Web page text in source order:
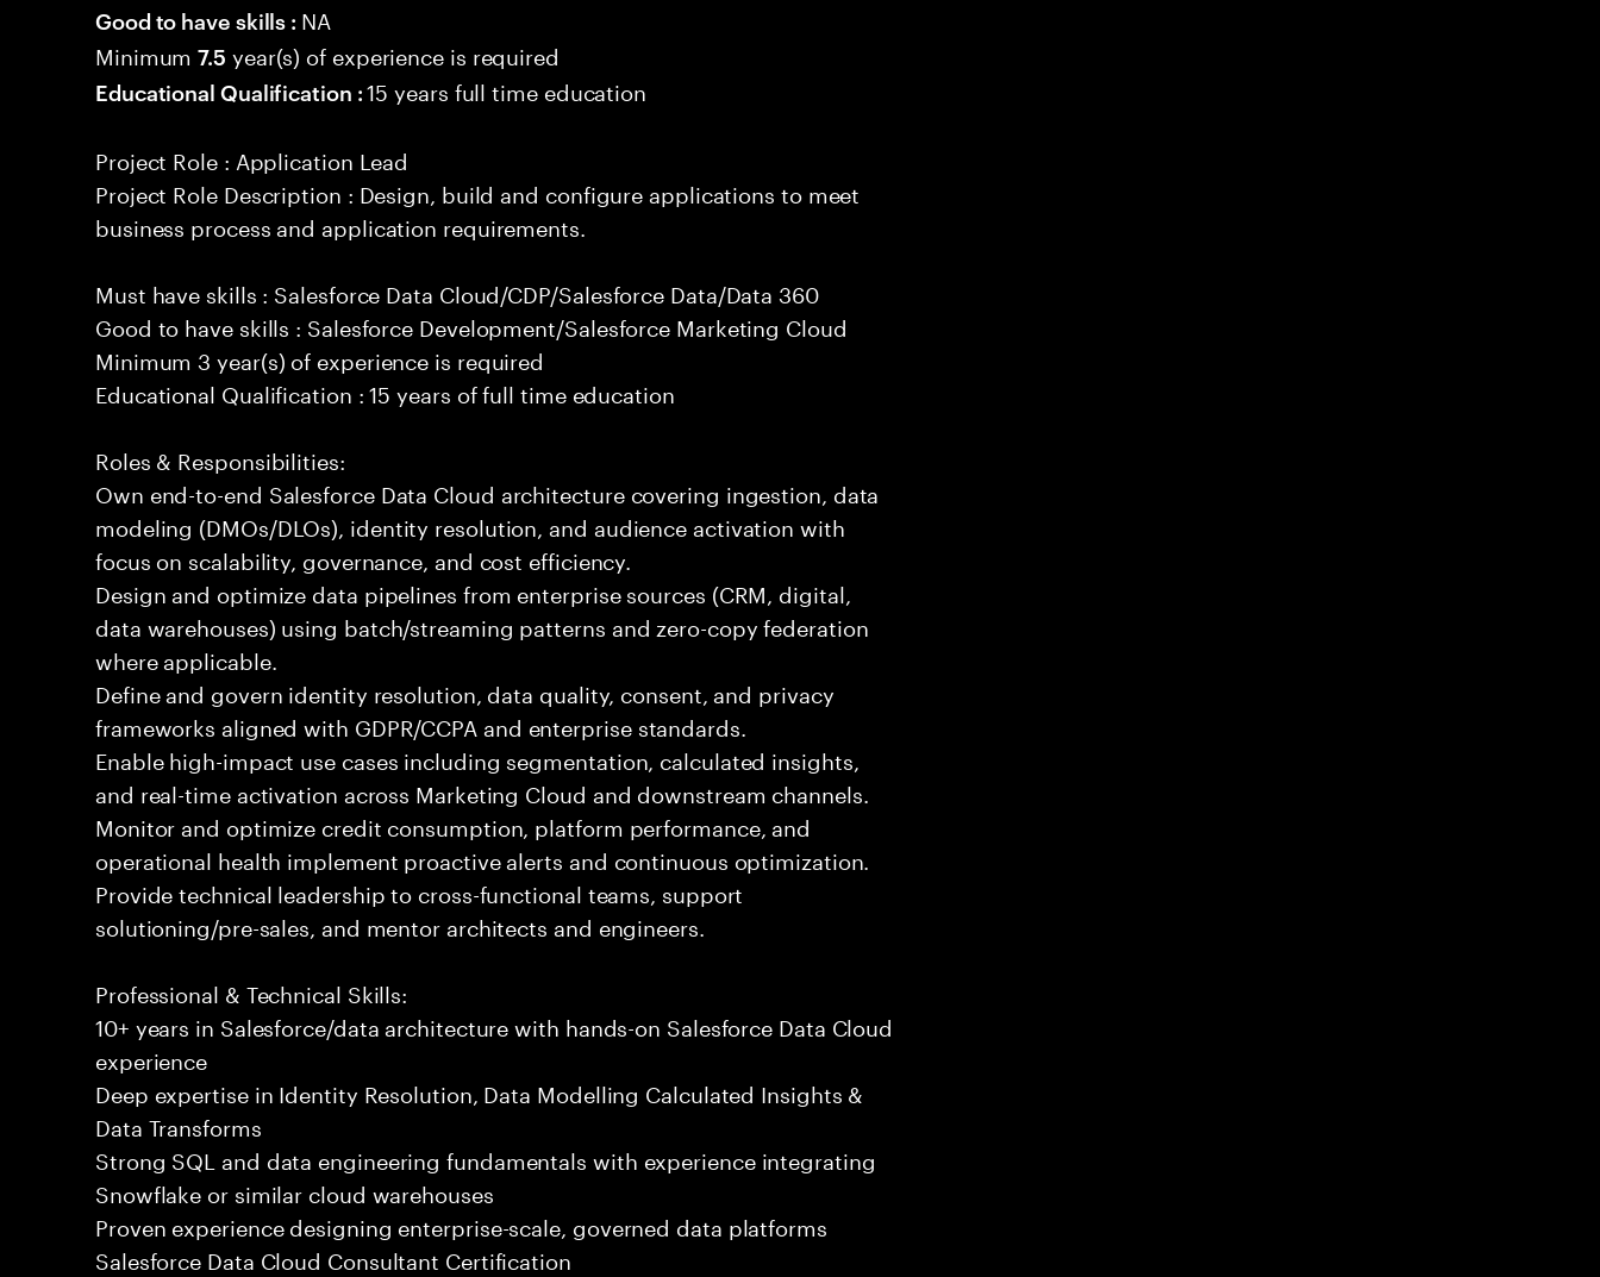
Good to have skills : NA
Minimum7.5 year(s) of experience is required
Educational Qualification :15 years full time education
Project Role : Application Lead
Project Role Description : Design, build and configure applications to meet
business process and application requirements.
Must have skills : Salesforce Data Cloud/CDP/Salesforce Data/Data 360
Good to have skills : Salesforce Development/Salesforce Marketing Cloud
Minimum 3 year(s) of experience is required
Educational Qualification : 15 years of full time education
Roles & Responsibilities:
Own end-to-end Salesforce Data Cloud architecture covering ingestion, data
modeling (DMOs/DLOs), identity resolution, and audience activation with
focus on scalability, governance, and cost efficiency.
Design and optimize data pipelines from enterprise sources (CRM, digital,
data warehouses) using batch/streaming patterns and zero-copy federation
where applicable.
Define and govern identity resolution, data quality, consent, and privacy
frameworks aligned with GDPR/CCPA and enterprise standards.
Enable high-impact use cases including segmentation, calculated insights,
and real-time activation across Marketing Cloud and downstream channels.
Monitor and optimize credit consumption, platform performance, and
operational health implement proactive alerts and continuous optimization.
Provide technical leadership to cross-functional teams, support
solutioning/pre-sales, and mentor architects and engineers.
Professional & Technical Skills:
10+ years in Salesforce/data architecture with hands-on Salesforce Data Cloud
experience
Deep expertise in Identity Resolution, Data Modelling Calculated Insights &
Data Transforms
Strong SQL and data engineering fundamentals with experience integrating
Snowflake or similar cloud warehouses
Proven experience designing enterprise-scale, governed data platforms
Salesforce Data Cloud Consultant Certification